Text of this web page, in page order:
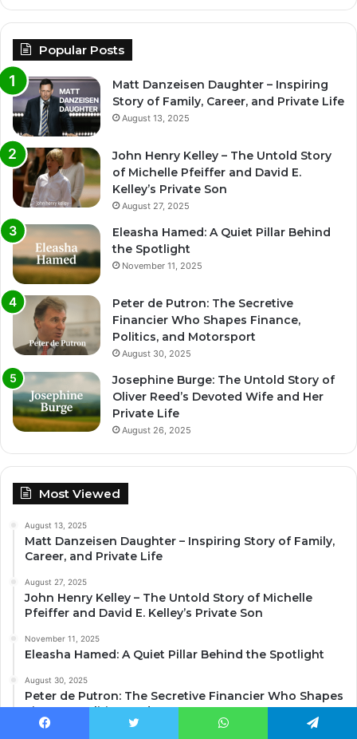
Popular Posts
Matt Danzeisen Daughter – Inspiring
Story of Family, Career, and Private Life
August 13, 2025
John Henry Kelley – The Untold Story
of Michelle Pfeiffer and David E.
Kelley’s Private Son
August 27, 2025
Eleasha Hamed: A Quiet Pillar Behind
the Spotlight
November 11, 2025
Peter de Putron: The Secretive
Financier Who Shapes Finance,
Politics, and Motorsport
August 30, 2025
Josephine Burge: The Untold Story of
Oliver Reed’s Devoted Wife and Her
Private Life
August 26, 2025
Most Viewed
August 13, 2025
Matt Danzeisen Daughter – Inspiring Story of Family,
Career, and Private Life
August 27, 2025
John Henry Kelley – The Untold Story of Michelle
Pfeiffer and David E. Kelley’s Private Son
November 11, 2025
Eleasha Hamed: A Quiet Pillar Behind the Spotlight
August 30, 2025
Peter de Putron: The Secretive Financier Who Shapes
Finance, Politics, and Motorsport